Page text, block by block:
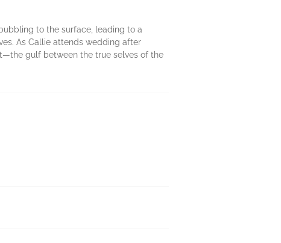
to the surface, leading to a
As Callie attends wedding after
gulf between the true selves of the